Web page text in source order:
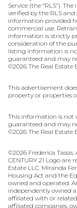
Service (the “RLS”).
verified by the RLS
information provided
commercial use.
information is strictly
consideration of the
listing information is
guaranteed and may
©2026 The Real Estate
This advertisement
property or properties
This information is not
guaranteed and may
©2026 The Real Estate
©2026 Frederica
CENTURY 21 Logo are
Estate LLC. Miranda
Housing Act and the
owned and operated.
independently owned
affiliated with or
affiliated companies.